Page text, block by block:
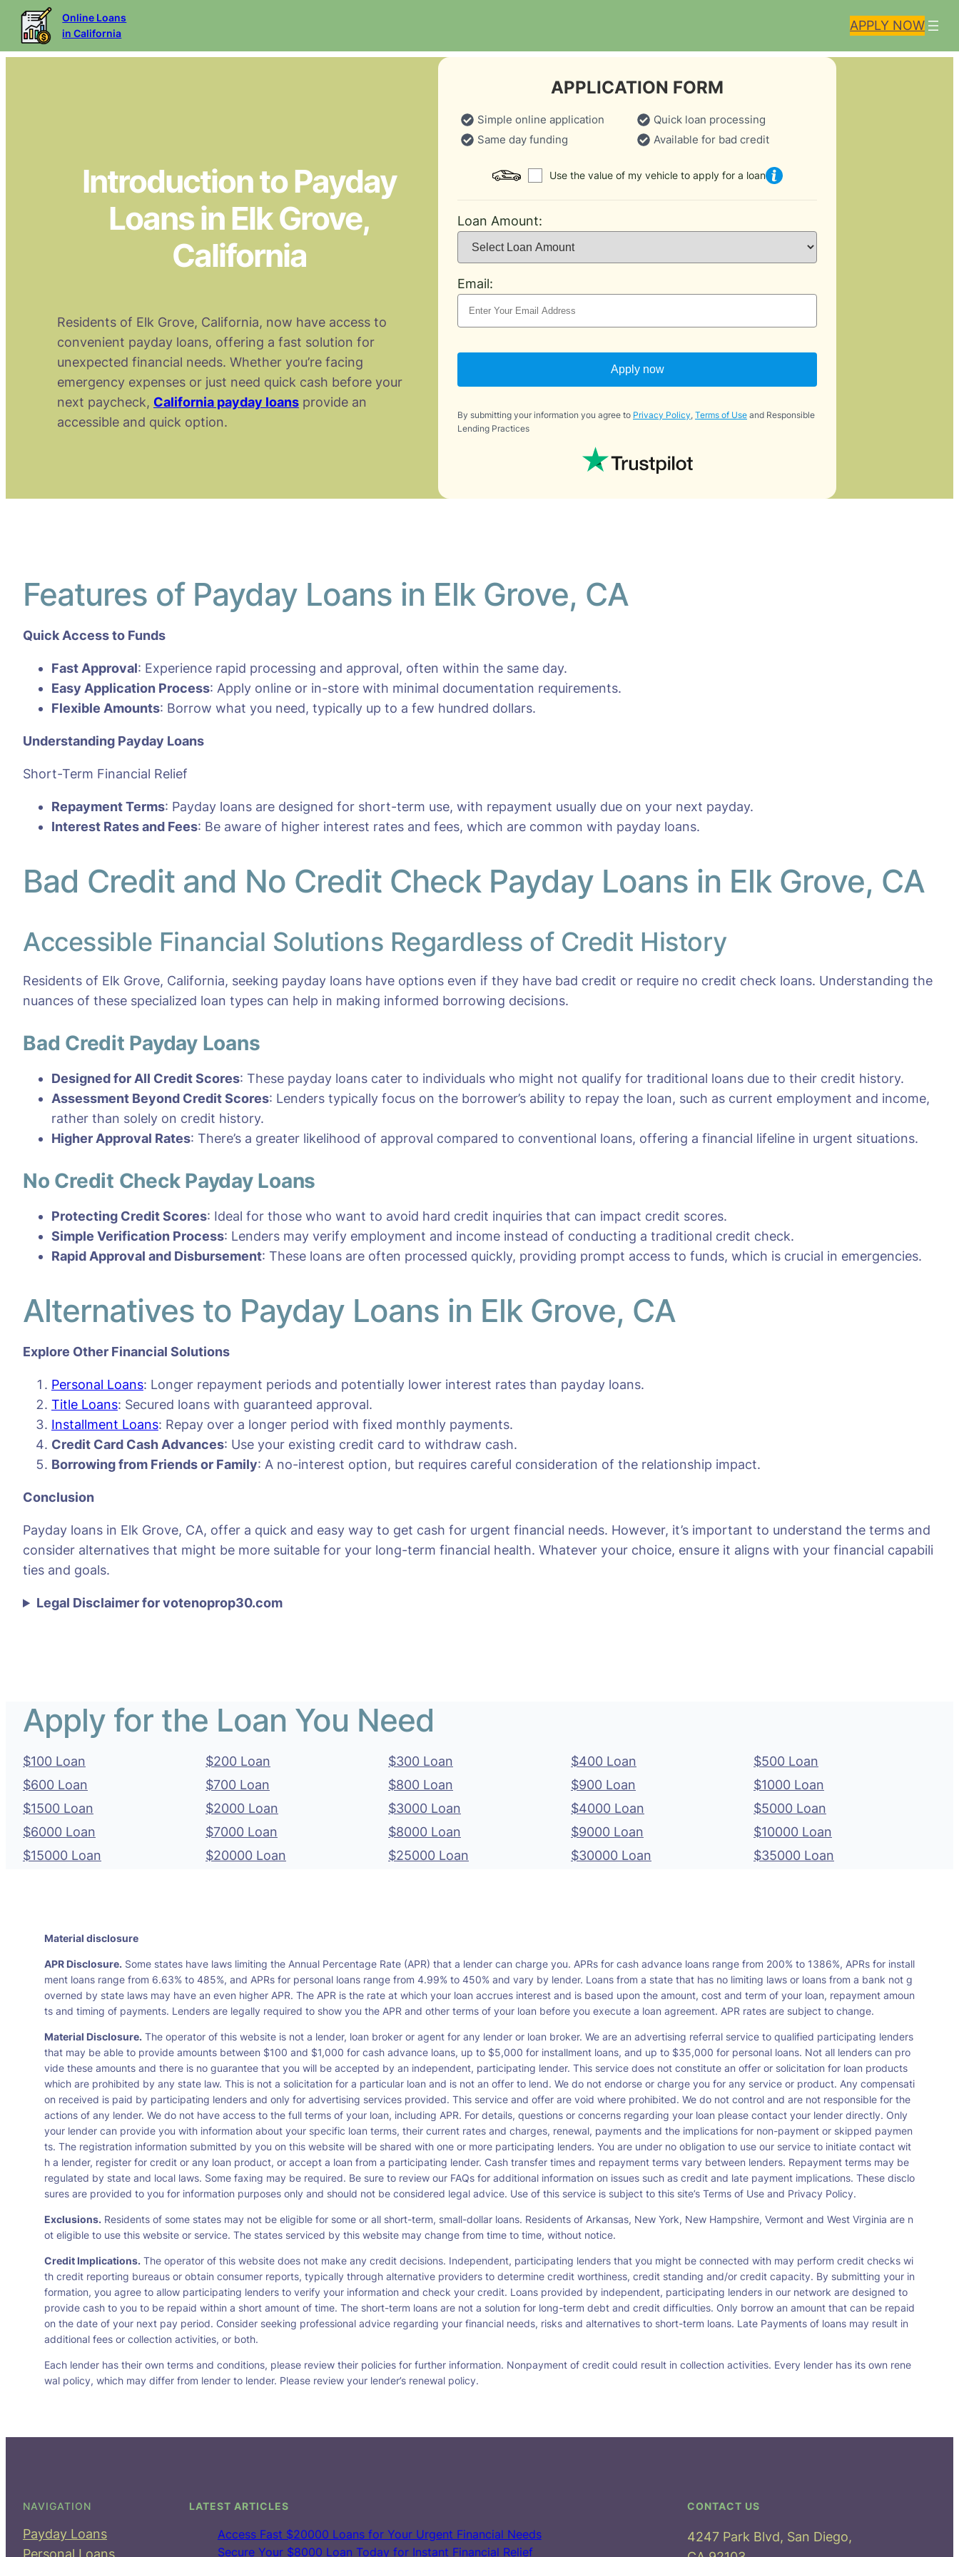
Online Loans
in California
APPLY NOW
Introduction to Payday
Loans in Elk Grove,
California
Residents of Elk Grove, California, now have access to
convenient payday loans, offering a fast solution for
unexpected financial needs. Whether you’re facing
emergency expenses or just need quick cash before your
next paycheck, California payday loans provide an
accessible and quick option.
APPLICATION FORM
Simple online application
Quick loan processing
Same day funding
Available for bad credit
Use the value of my vehicle to apply for a loan
Loan Amount:
Email:
Apply now
By submitting your information you agree to Privacy Policy, Terms of Use and Responsible
Lending Practices
Features of Payday Loans in Elk Grove, CA
Quick Access to Funds
Fast Approval: Experience rapid processing and approval, often within the same day.
Easy Application Process: Apply online or in-store with minimal documentation requirements.
Flexible Amounts: Borrow what you need, typically up to a few hundred dollars.
Understanding Payday Loans
Short-Term Financial Relief
Repayment Terms: Payday loans are designed for short-term use, with repayment usually due on your next payday.
Interest Rates and Fees: Be aware of higher interest rates and fees, which are common with payday loans.
Bad Credit and No Credit Check Payday Loans in Elk Grove, CA
Accessible Financial Solutions Regardless of Credit History
Residents of Elk Grove, California, seeking payday loans have options even if they have bad credit or require no credit check loans. Understanding the
nuances of these specialized loan types can help in making informed borrowing decisions.
Bad Credit Payday Loans
Designed for All Credit Scores: These payday loans cater to individuals who might not qualify for traditional loans due to their credit history.
Assessment Beyond Credit Scores: Lenders typically focus on the borrower’s ability to repay the loan, such as current employment and income,
rather than solely on credit history.
Higher Approval Rates: There’s a greater likelihood of approval compared to conventional loans, offering a financial lifeline in urgent situations.
No Credit Check Payday Loans
Protecting Credit Scores: Ideal for those who want to avoid hard credit inquiries that can impact credit scores.
Simple Verification Process: Lenders may verify employment and income instead of conducting a traditional credit check.
Rapid Approval and Disbursement: These loans are often processed quickly, providing prompt access to funds, which is crucial in emergencies.
Alternatives to Payday Loans in Elk Grove, CA
Explore Other Financial Solutions
Personal Loans: Longer repayment periods and potentially lower interest rates than payday loans.
Title Loans: Secured loans with guaranteed approval.
Installment Loans: Repay over a longer period with fixed monthly payments.
Credit Card Cash Advances: Use your existing credit card to withdraw cash.
Borrowing from Friends or Family: A no-interest option, but requires careful consideration of the relationship impact.
Conclusion
Payday loans in Elk Grove, CA, offer a quick and easy way to get cash for urgent financial needs. However, it’s important to understand the terms and
consider alternatives that might be more suitable for your long-term financial health. Whatever your choice, ensure it aligns with your financial capabili
ties and goals.
Legal Disclaimer for votenoprop30.com
Apply for the Loan You Need
$100 Loan $200 Loan $300 Loan $400 Loan
$500 Loan
$600 Loan
$700 Loan $800 Loan $900 Loan
$1000 Loan
$1500 Loan
$2000 Loan $3000 Loan $4000 Loan
$5000 Loan
$6000 Loan
$7000 Loan $8000 Loan $9000 Loan
$10000 Loan
$15000 Loan
$20000 Loan $25000 Loan $30000 Loan $35000 Loan
Material disclosure
APR Disclosure. Some states have laws limiting the Annual Percentage Rate (APR) that a lender can charge you. APRs for cash advance loans range from 200% to 1386%, APRs for install
ment loans range from 6.63% to 485%, and APRs for personal loans range from 4.99% to 450% and vary by lender. Loans from a state that has no limiting laws or loans from a bank not g
overned by state laws may have an even higher APR. The APR is the rate at which your loan accrues interest and is based upon the amount, cost and term of your loan, repayment amoun
ts and timing of payments. Lenders are legally required to show you the APR and other terms of your loan before you execute a loan agreement. APR rates are subject to change.
Material Disclosure. The operator of this website is not a lender, loan broker or agent for any lender or loan broker. We are an advertising referral service to qualified participating lenders
that may be able to provide amounts between $100 and $1,000 for cash advance loans, up to $5,000 for installment loans, and up to $35,000 for personal loans. Not all lenders can pro
vide these amounts and there is no guarantee that you will be accepted by an independent, participating lender. This service does not constitute an offer or solicitation for loan products
which are prohibited by any state law. This is not a solicitation for a particular loan and is not an offer to lend. We do not endorse or charge you for any service or product. Any compensati
on received is paid by participating lenders and only for advertising services provided. This service and offer are void where prohibited. We do not control and are not responsible for the
actions of any lender. We do not have access to the full terms of your loan, including APR. For details, questions or concerns regarding your loan please contact your lender directly. Only
your lender can provide you with information about your specific loan terms, their current rates and charges, renewal, payments and the implications for non-payment or skipped paymen
ts. The registration information submitted by you on this website will be shared with one or more participating lenders. You are under no obligation to use our service to initiate contact wit
h a lender, register for credit or any loan product, or accept a loan from a participating lender. Cash transfer times and repayment terms vary between lenders. Repayment terms may be
regulated by state and local laws. Some faxing may be required. Be sure to review our FAQs for additional information on issues such as credit and late payment implications. These disclo
sures are provided to you for information purposes only and should not be considered legal advice. Use of this service is subject to this site’s Terms of Use and Privacy Policy.
Exclusions. Residents of some states may not be eligible for some or all short-term, small-dollar loans. Residents of Arkansas, New York, New Hampshire, Vermont and West Virginia are n
ot eligible to use this website or service. The states serviced by this website may change from time to time, without notice.
Credit Implications. The operator of this website does not make any credit decisions. Independent, participating lenders that you might be connected with may perform credit checks wi
th credit reporting bureaus or obtain consumer reports, typically through alternative providers to determine credit worthiness, credit standing and/or credit capacity. By submitting your in
formation, you agree to allow participating lenders to verify your information and check your credit. Loans provided by independent, participating lenders in our network are designed to
provide cash to you to be repaid within a short amount of time. The short-term loans are not a solution for long-term debt and credit difficulties. Only borrow an amount that can be repaid
on the date of your next pay period. Consider seeking professional advice regarding your financial needs, risks and alternatives to short-term loans. Late Payments of loans may result in
additional fees or collection activities, or both.
Each lender has their own terms and conditions, please review their policies for further information. Nonpayment of credit could result in collection activities. Every lender has its own rene
wal policy, which may differ from lender to lender. Please review your lender’s renewal policy.
NAVIGATION
Payday Loans
Personal Loans
LATEST ARTICLES
Access Fast $20000 Loans for Your Urgent Financial Needs
Secure Your $8000 Loan Today for Instant Financial Relief
CONTACT US
4247 Park Blvd, San Diego,